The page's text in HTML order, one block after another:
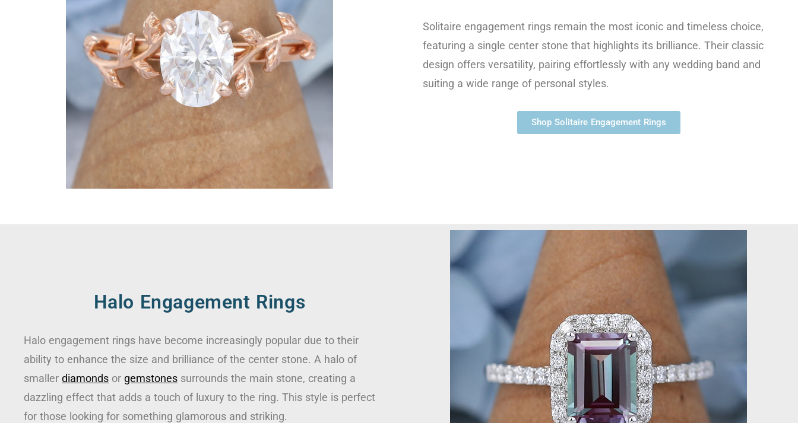
Solitaire engagement rings remain the most iconic and timeless choice,
featuring a single center stone that highlights its brilliance. Their classic
design offers versatility, pairing effortlessly with any wedding band and
suiting a wide range of personal styles.
Shop Solitaire Engagement Rings
Halo Engagement Rings
Halo engagement rings have become increasingly popular due to their
ability to enhance the size and brilliance of the center stone. A halo of
smaller diamonds or gemstones surrounds the main stone, creating a
dazzling effect that adds a touch of luxury to the ring. This style is perfect
for those looking for something glamorous and striking.